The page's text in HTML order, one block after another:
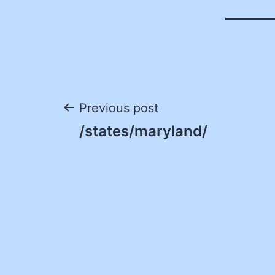
Post
Previous post
/states/maryland/